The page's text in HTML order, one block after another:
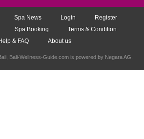
Spa News Login
Register
Spa Booking
Terms & Condition
& FAQ
About us
, Bali-Wellness-Guide.com is powered by Negara AG